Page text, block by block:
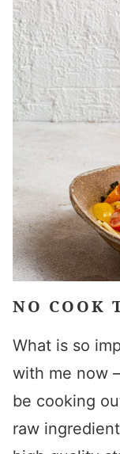
NO COOK
What is so
with me now
be cooking
raw